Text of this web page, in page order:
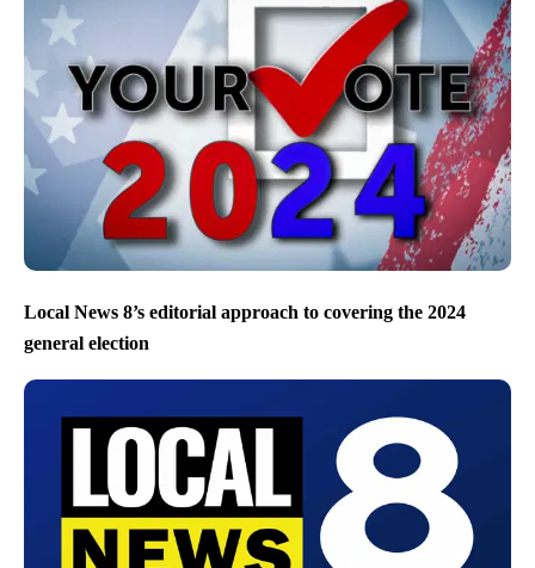
Local News 8’s editorial approach to covering the 2024
general election